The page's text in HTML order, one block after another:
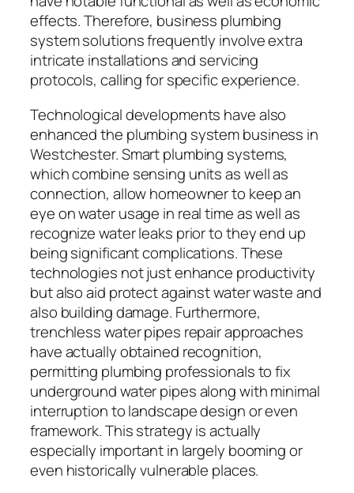
effects. Therefore, business plumbing
system solutions frequently involve extra
intricate installations and servicing
protocols, calling for specific experience.
Technological developments have also
enhanced the plumbing system business in
Westchester. Smart plumbing systems,
which combine sensing units as well as
connection, allow homeowner to keep an
eye on water usage in real time as well as
recognize water leaks prior to they end up
being significant complications. These
technologies not just enhance productivity
but also aid protect against water waste and
also building damage. Furthermore,
trenchless water pipes repair approaches
have actually obtained recognition,
permitting plumbing professionals to fix
underground water pipes along with minimal
interruption to landscape design or even
framework. This strategy is actually
especially important in largely booming or
even historically vulnerable places.